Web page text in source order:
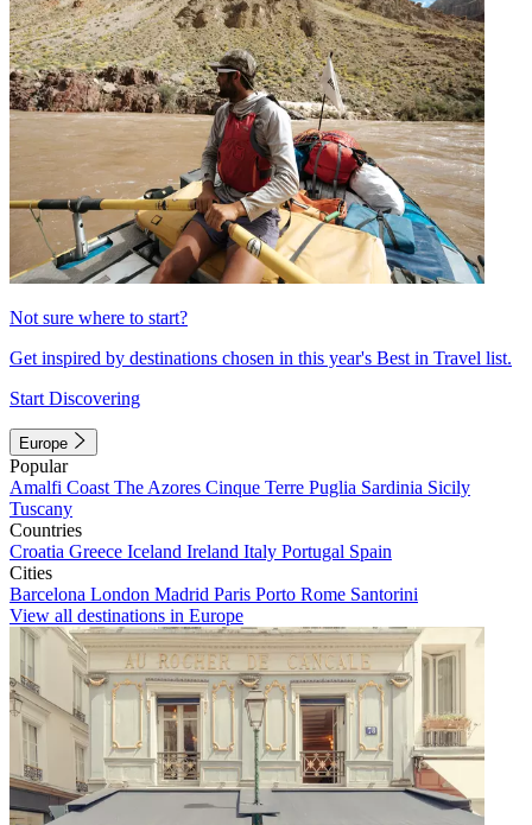
Not sure where to start?
Get inspired by destinations chosen in this year's Best in Travel list.
Start Discovering
Europe
Popular
Amalfi Coast The Azores Cinque Terre Puglia Sardinia Sicily
Tuscany
Countries
Croatia Greece Iceland Ireland Italy Portugal Spain
Cities
Barcelona London Madrid Paris Porto Rome Santorini
View all destinations in Europe